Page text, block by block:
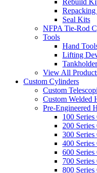
Rebuild
Seal Kits
NFPA Tie-Rod
Tools
Hand
Lifting
Tankholder
View All
Custom Cylinders
Custom
Custom Welded
Pre-Engineered
100
200
300
400
600
700
800